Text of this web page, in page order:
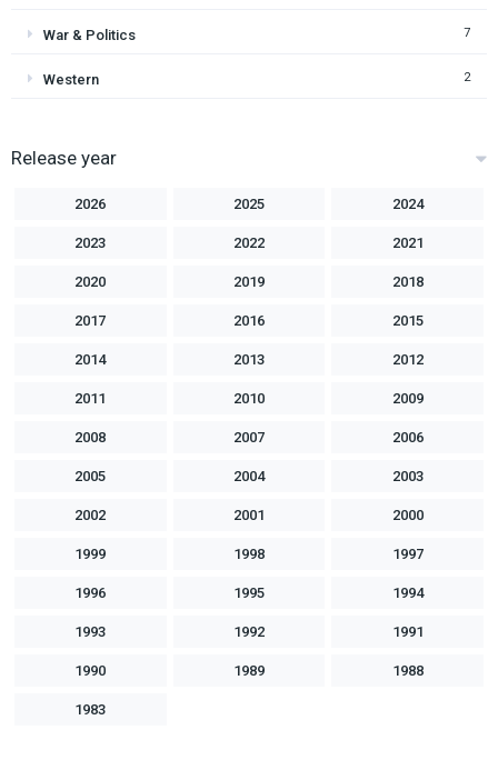
War & Politics 7
Western 2
Release year
2026 2025 2024
2023 2022 2021
2020 2019 2018
2017 2016 2015
2014 2013 2012
2011 2010 2009
2008 2007 2006
2005 2004 2003
2002 2001 2000
1999 1998 1997
1996 1995 1994
1993 1992 1991
1990 1989 1988
1983